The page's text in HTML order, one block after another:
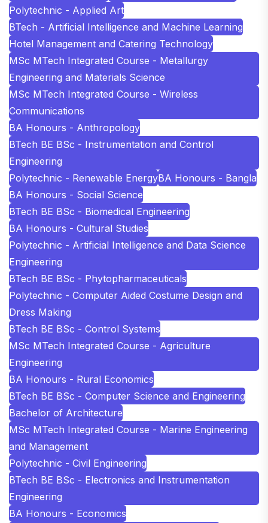
Polytechnic - Applied Art
BTech - Artificial Intelligence and Machine Learning
Hotel Management and Catering Technology
MSc MTech Integrated Course - Metallurgy
Engineering and Materials Science
MSc MTech Integrated Course - Wireless
Communications
BA Honours - Anthropology
BTech BE BSc - Instrumentation and Control
Engineering
Polytechnic - Renewable EnergyBA Honours - Bangla
BA Honours - Social Science
BTech BE BSc - Biomedical Engineering
BA Honours - Cultural Studies
Polytechnic - Artificial Intelligence and Data Science
Engineering
BTech BE BSc - Phytopharmaceuticals
Polytechnic - Computer Aided Costume Design and
Dress Making
BTech BE BSc - Control Systems
MSc MTech Integrated Course - Agriculture
Engineering
BA Honours - Rural Economics
BTech BE BSc - Computer Science and Engineering
Bachelor of Architecture
MSc MTech Integrated Course - Marine Engineering
and Management
Polytechnic - Civil Engineering
BTech BE BSc - Electronics and Instrumentation
Engineering
BA Honours - Economics